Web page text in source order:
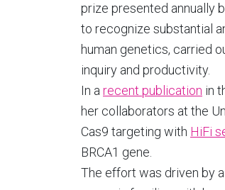
prize presented annually
to recognize substantial
human genetics, carried
inquiry and productivity.
In a recent publication in
her collaborators at the
Cas9 targeting with HiFi
BRCA1 gene.
The effort was driven by